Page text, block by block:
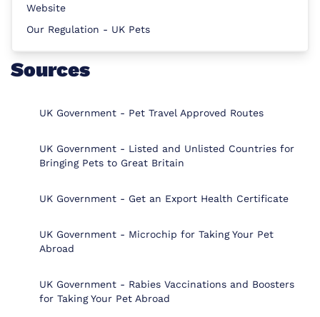
Website
Our Regulation - UK Pets
Sources
UK Government - Pet Travel Approved Routes
UK Government - Listed and Unlisted Countries for
Bringing Pets to Great Britain
UK Government - Get an Export Health Certificate
UK Government - Microchip for Taking Your Pet
Abroad
UK Government - Rabies Vaccinations and Boosters
for Taking Your Pet Abroad